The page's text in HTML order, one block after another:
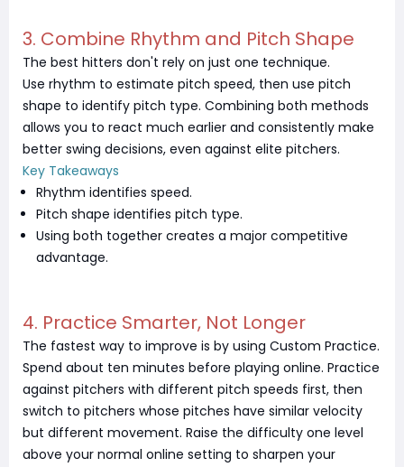
3. Combine Rhythm and Pitch Shape
The best hitters don't rely on just one technique.
Use rhythm to estimate pitch speed, then use pitch
shape to identify pitch type. Combining both methods
allows you to react much earlier and consistently make
better swing decisions, even against elite pitchers.
Key Takeaways
Rhythm identifies speed.
Pitch shape identifies pitch type.
Using both together creates a major competitive
advantage.
4. Practice Smarter, Not Longer
The fastest way to improve is by using Custom Practice.
Spend about ten minutes before playing online. Practice
against pitchers with different pitch speeds first, then
switch to pitchers whose pitches have similar velocity
but different movement. Raise the difficulty one level
above your normal online setting to sharpen your